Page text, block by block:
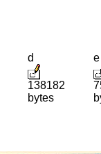
d
138182
bytes
e